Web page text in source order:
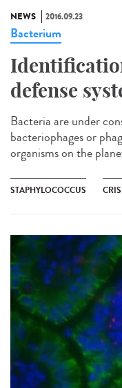
NEWS 2016.09.23
Bacterium
defense
Bacteria are under
bacteriophages or
organisms on the
STAPHYLOCOCCUS